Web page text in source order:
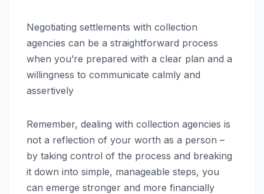
Negotiating settlements with collection
agencies can be a straightforward process
when you’re prepared with a clear plan and a
willingness to communicate calmly and
assertively
Remember, dealing with collection agencies is
not a reflection of your worth as a person –
by taking control of the process and breaking
it down into simple, manageable steps, you
can emerge stronger and more financially